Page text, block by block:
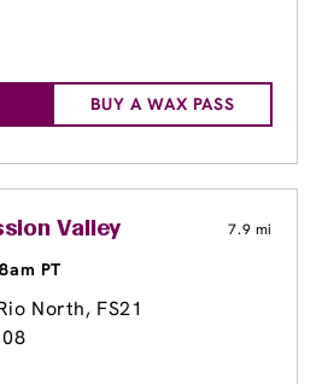
BUY A WAX PASS
Valley 7.9 mi
PT
North, FS21